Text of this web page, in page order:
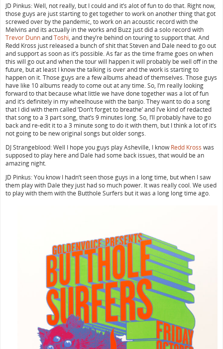
JD Pinkus: Well, not really, but I could and it’s alot of fun to do that. Right now,
those guys are just starting to get together to work on another thing that got
screwed over by the pandemic, to work on an acoustic record with the
Melvins and its actually in the works and Buzz just did a solo record with
Trevor DunnandToshi, and they’re behind on touring to support that. And
Redd Kross just released a bunch of shit that Steven and Dale need to go out
and support as soon as it’s possible. As far as the time frame goes on when
this will go out and when the tour will happen it will probably be well off in the
future, but at least I know the talking is over and the work is starting to
happen on it. Those guys are a few albums ahead of themselves. Those guys
have like 10 albums ready to come out at any time. So, I’m really looking
forward to that because what little we have done together was a lot of fun
and it’s definitely in my wheelhouse with the banjo. They want to do a song
that I did with them called ‘Don’t forget to breathe’ and I’ve kind of redacted
that song to a 3 part song, that’s 9 minutes long. So, I’ll probably have to go
back and re-edit it to a 3 minute song to do it with them, but I think a lot of it’s
not going to be new original songs but older songs.
DJ Strangeblood: Well I hope you guys play Asheville, I know Redd Kross was
supposed to play here and Dale had some back issues, that would be an
amazing night.
JD Pinkus: You know I hadn’t seen those guys in a long time, but when I saw
them play with Dale they just had so much power. It was really cool. We used
to play with them with the Butthole Surfers but it was a long long time ago.